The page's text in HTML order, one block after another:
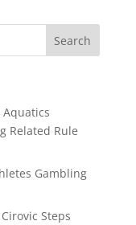
Aquatics
Related Rule
Gambling
Steps